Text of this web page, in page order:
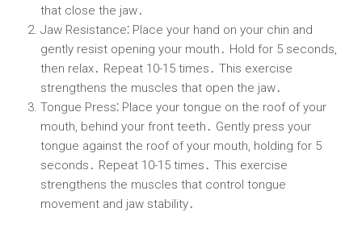
that close the jaw․
Jaw Resistance⁚ Place your hand on your chin and
gently resist opening your mouth․ Hold for 5 seconds,
then relax․ Repeat 10-15 times․ This exercise
strengthens the muscles that open the jaw․
Tongue Press⁚ Place your tongue on the roof of your
mouth, behind your front teeth․ Gently press your
tongue against the roof of your mouth, holding for 5
seconds․ Repeat 10-15 times․ This exercise
strengthens the muscles that control tongue
movement and jaw stability․